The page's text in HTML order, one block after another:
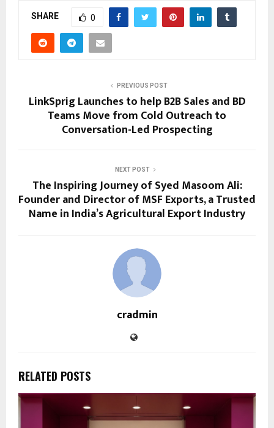
SHARE 0
PREVIOUS POST
LinkSprig Launches to help B2B Sales and BD
Teams Move from Cold Outreach to
Conversation-Led Prospecting
NEXT POST
The Inspiring Journey of Syed Masoom Ali:
Founder and Director of MSF Exports, a Trusted
Name in India’s Agricultural Export Industry
cradmin
RELATED POSTS